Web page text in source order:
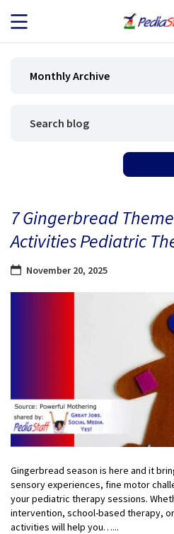
JOB SEEKERS
BLOG
CONTACT
Monthly Archive
7 Gingerbread
Activities Pediatric
November 20, 2025
Gingerbread season is here and it
sensory experiences, fine motor
your pediatric therapy sessions.
intervention, school-based therapy,
activities will help you…...